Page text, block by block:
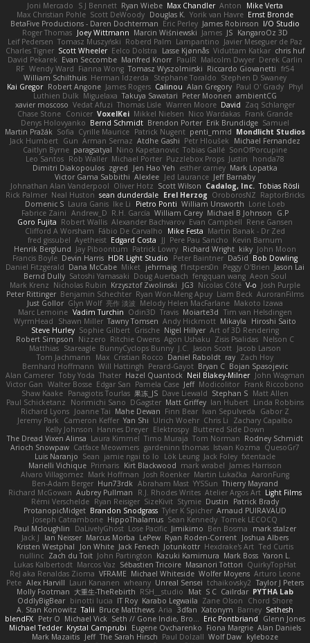
Joni Mercado S J Bennett Ryan Wiebe Max Chandler Anton
Mike Verta
Max Christian Pohle Scott DeWoody Douglas K. Yorik van Havre Ernst Bronde
BetaFive Productions - Daren Dochterman Eric Perley James Robinson I/O Studio
Roger Thomas Joey Wittmann Marcin Wiśniewski James JS KangaroOz 3D
Leif Pedersen Tomasz Muszyński Roberd Palm Lampantino Javier Meseguer de Paz
Charles Tigner Scott Wheeler Eelco Dolstra Lasse Kjønnås Viduttam Katkar chris huf
David Pekarek Evan Seccombe Manfred Knorr PaulR Malcolm Dwyer Derek Carlin
RF Wendy Ward Fianna Wong Tomasz Wyszolmirski Riccardo Giovanetti fr54
William Schilthuis Herman Idzerda Stephane Toraldo Stephen D Swaney
Kai Gregor Robert Angone James Rogers Calinou Alan Gregory Paul O' Grady Phyl
Luthien Dulk Miguelaxa Takuya Sawatari Peter Moonen ambientCG
xavier moscoso Vedat Afuzi Thomas Lisle Warren Moore David Zaq Schlanger
Chase Stone Conicer VoxelKei Mikkel Nielsen Nico Wardakas Frank Grande
Denys Holovyanko Bernd Schmidt Brendon Porter Erik Brundidge Samuel
Martin Pražák Sofia Cyrille Maurice Patrick Nugent penti_mmd Mondlicht Studios
Jack Humbert Gun Arman Sernaz Atdhe Gashi Petr Hloušek
Michael Fernandez
Caitlyn Byrne paragsatyal Nino Kapetanovic Tobias Gallé SonOfPorcupine
Leo Santos Rob Waller Michael Porter Puzzlebox Props Justin
honda78
Dimitri Diakopoulos zgred Jen Hao Yeh esther carney Mark Lopatka
Victor Gama Sabbithi Alexlee Jed Laurance Jeff Barnaby
Johnathan Alan Vanderpool Oliver Hotz Scott Wilson Cadalog, Inc. Tobias Rösli
Rick Palmer Neal Huston sean dunderdale Erel Herzog OroborosNZ RaptorBricks
Domenic S Laura Ganis Ike Li Pietro Ponti William Unsworth Lorie Loeb
Fabrice Zaini Andrew_D R.H. García William Carey Michael B Johnson
G.P
Goro Fujita Robert Wallis Alexander Bachvarov Evan Campbell Rene Gansen
Clifford A Worsham Fábio De Carvalho Mike Festa Martin Banak - Dr Zed
fred gissubel Ayetheist Edgard Costa JJ Pere Pau Sancho Kevin Barnum
Henrik Berglund Jay Piboontum Patrick Lowry Richard Wright kiky John Moon
Francis Boyle Devin Harris HDR Light Studio Peter Baintner Da5id Bob Dowling
Daniel Fitzgerald Dana McCabe Miket jehrmaig f1rstpers0n Peggy O'Brien Jason Lai
Bernd Dully Satoshi Yamasaki Doug Auerbach fengquan wang Aeon Soul
Mark Krenz Nicholas Rubin Krzysztof Zwolinski JG3 Nicolas Côté V-o Josh Purple
Peter Rittinger Benjamin Schechter Ryan Won-Meng Apuy Liam Beck AuroranFilms
Just Gollor Glyn Wolf 亮作 淡波 Melody Helen MacFarlane Makoto Izawa
Marc Lemoine Vadim Turchin Odin3D Travis Moiarte3d Tim van Helsdingen
WyrmHead
Shawn Miller Tawny Tomsen Andy Hickmott Mikayla
Hiroshi Saito
Steve Hurley Sophie Gilbert Grische Nigel Hillyer Art of 3D Rendering
Robert Simpson
Nizzero Ritchie Owens Agon Ushaku Zisis Psalidas Nelson C
Matthias Stareagle BunnyCyclops Bunny J.C. Jason Scott Jacob Larson
Tom Jachmann
Max Cristian Rocco Daniel Raboldt ray Zach Hoy
Bernhard Hoffmann Will Hattingh Perard-Gayot Bryan C Bojan Spasojevic
Alan Camerer Toby Yoda Thater Hazel Quantock Neil Blakey-Milner John Wagman
Victor Gan Walter Bosse Edgar San Pamela Case Jeff Modicolitor Frank Riccobono
Shaw Kaake Panagiotis Tourlas 果冻_JS Dave Liewald Stephan S Matt Allen
Paul Schicketanz
Norimichi Sano DGagster Matt Griffey Ian Hubert Linda Robbins
Richard Lyons Joanne Tai Mahe Dewan Finn Bear Ivan Sepulveda
Gabor Z
Jeremy Park
Cameron Keffer Yan Shi Ulrich Woehr Chris Li
Zachary Capalbo
Kelly Johnson Hannes Dreyer Elektrospy Buttered Side Down
The Dread Vixen Alinsa Laura Kimmel Timo Muraja Tom Norman Rodney Schmidt
Arioch Snowpaw Catface Meowmers gardeninn thomas Istvan Kozma QuesoGr7
Luis Naranjo Sean jamie ngai to lo Lök Leung Jack Foley fxtentacle
Marielli Vichique Primaris Kirt Blackwood mark wrabel James Harrison
Alvaro Villagomez Mark Hoffman Josh Roenker Martin Lukačka AaronFung
Ben-Adam Berger Hun73rdk Abraham Mast YYSSun Thierry Mayrand
Richard McGowan Aubrey Pullman R.J. Rhodes Writes Atelier Argos Art Light Films
Rémi Verschelde Ryan Reisiger SizeKivit Stymie Dustin
Patrick Brady
ProtanopicMidget Brandon Snodgrass Tyler K Spicher Arnaud PUIRAVAUD
Joseph Catrambone HippoThalamus Sean Kennedy Tomek LECOCQ
Paul Mcloughlin
DaLivelyGhost Lose Pacific Jimikimo Ben Bosma
mark stalzer
Jack J
Ian Neisser Marcus Morba LePew Ryan Roden-Corrent Joshua Albers
Kristen Westphal
Jon White Jack Fenech Jotunkottr Hexdrake's Art Ted Curtis
nullinc Zach du Toit John Partington Kazuki Kamimura Mark Boss Yaron L.
Lukas Kalbertodt Marcos Vaz Sébastien Tricoire Masanori Tottori QuirkyTopHat
ReJ aka Renaldas Zioma VFRAME Michael Whiteside Wolfer Moyens Arturo Leone
Pete Alex Harvill Lauri Kananen wheany Unreal Sensei tchaikovsky2 Taylor J Peters
Molly Footman 大重生-TheRebirth RSH__studio Mat S C Cailrdar PYTHA Lab
OddlyBigBear binotti lucia IT Roy Karabo Legwaila Zane Olson
Chord Shore
A. Stan Konowitz Talii Bruce Matthews Aria 3dfan Xatonym Barney Sethesh
blendFX Petr O Michael Vick Seth // Gone Indie, Bro... Eric Pontbriand
Glenn Jones
Michael Tedder Krystal Camprubi Eugene Ovcharenko Fiona Margrie Alan Daniels
Mark Mazaitis Jeff The Sarah Hirsch Paul Dolzall Wolf Daw kyleboze